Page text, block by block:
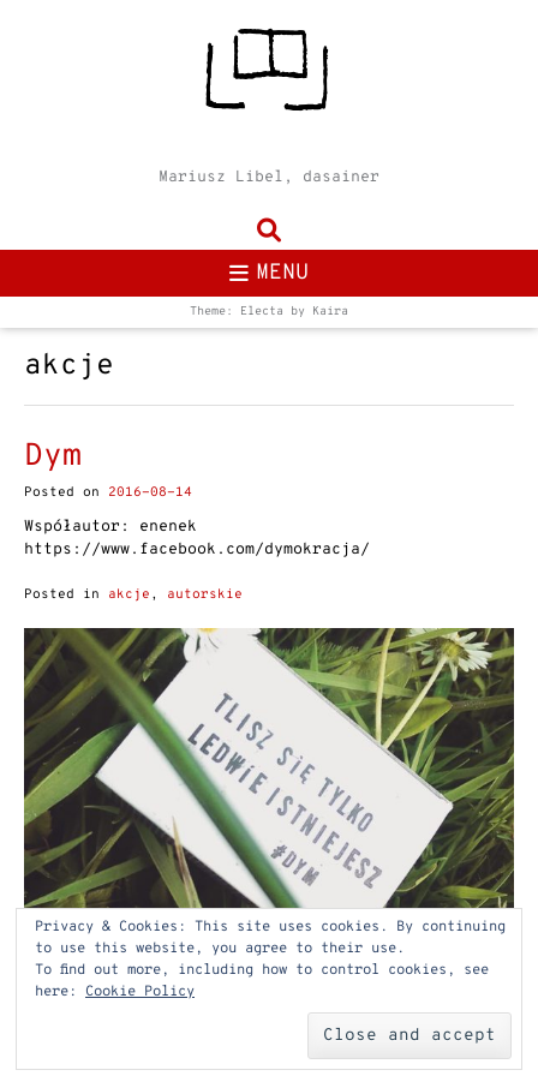
Mariusz Libel, dasainer
MENU
Theme: Electa by Kaira
akcje
Dym
Posted on 2016-08-14
Współautor: enenek
https://www.facebook.com/dymokracja/
Posted in akcje , autorskie
Privacy & Cookies: This site uses cookies. By continuing
to use this website, you agree to their use.
To find out more, including how to control cookies, see
here: Cookie Policy